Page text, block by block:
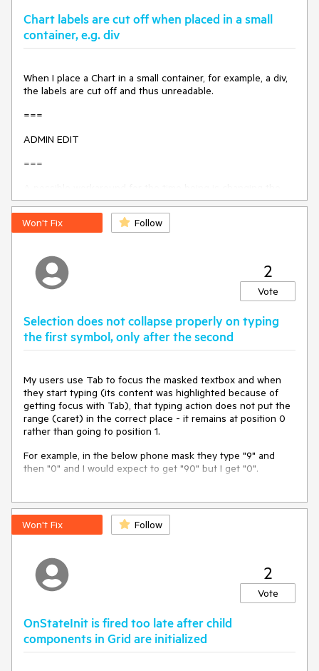
Chart labels are cut off when placed in a small
container, e.g. div
When I place a Chart in a small container, for example, a div,
the labels are cut off and thus unreadable.
===
ADMIN EDIT
===
position of the labels so they are not cut off. For
example:https://blazorrepl.telerik.com/mHkNkCEC16hMJnTg2
6.
Won't Fix Follow
2
Vote
Selection does not collapse properly on typing
the first symbol, only after the second
My users use Tab to focus the masked textbox and when
they start typing (its content was highlighted because of
getting focus with Tab), that typing action does not put the
range (caret) in the correct place - it remains at position 0
rather than going to position 1.
For example, in the below phone mask they type "9" and
then "0" and I would expect to get "90" but I get "0".
ADMIN EDIT
@inject IJSRuntime JsInterop
<span @onfocusin="@CollapseInputSelection"
@ref="@ParentElem">
    <TelerikMaskedTextBox Mask=
"+1 (000) 000-0000"
Won't Fix Follow
2
Vote
OnStateInit is fired too late after child
components in Grid are initialized